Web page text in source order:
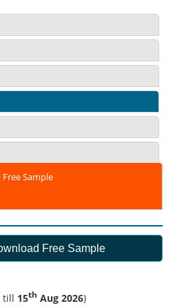
Sample
Free Sample
till 15th Aug 2026)